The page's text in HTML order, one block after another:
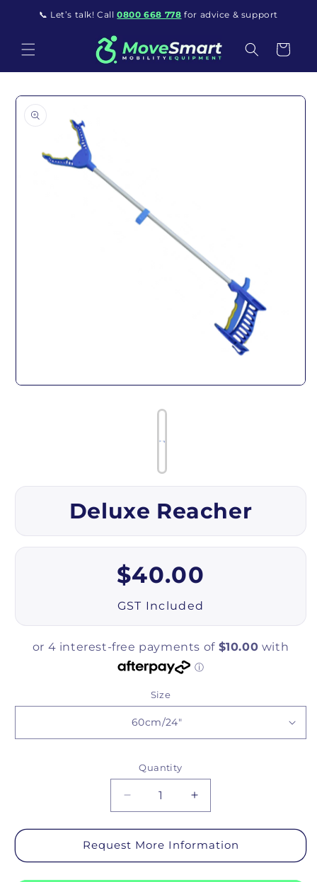
to content
📞 Let’s talk! Call0800 668 778 for advice & support
Cart
product information
Deluxe Reacher
Regular price
$40.00
GST Included
Size
Quantity
Quantity
Decrease quantity for Deluxe
Increase quantity for
Request More Information